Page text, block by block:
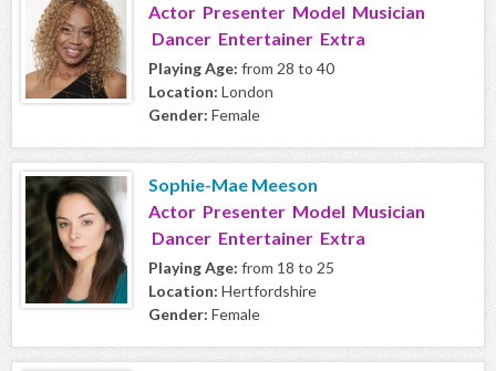
Actor Presenter Model Musician
Dancer Entertainer Extra
Playing Age: from 28 to 40
Location: London
Gender: Female
Sophie-Mae Meeson
Actor Presenter Model Musician
Dancer Entertainer Extra
Playing Age: from 18 to 25
Location: Hertfordshire
Gender: Female